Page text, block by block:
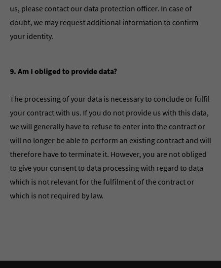
us, please contact our data protection officer. In case of
doubt, we may request additional information to confirm
your identity.
9. Am I obliged to provide data?
The processing of your data is necessary to conclude or fulfil
your contract with us. If you do not provide us with this data,
we will generally have to refuse to enter into the contract or
will no longer be able to perform an existing contract and will
therefore have to terminate it. However, you are not obliged
to give your consent to data processing with regard to data
which is not relevant for the fulfilment of the contract or
which is not required by law.